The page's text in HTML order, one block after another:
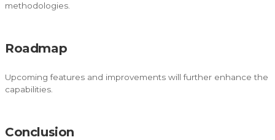
methodologies.
Roadmap
Upcoming features and improvements will further enhance the
capabilities.
Conclusion